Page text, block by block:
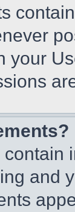
your
and